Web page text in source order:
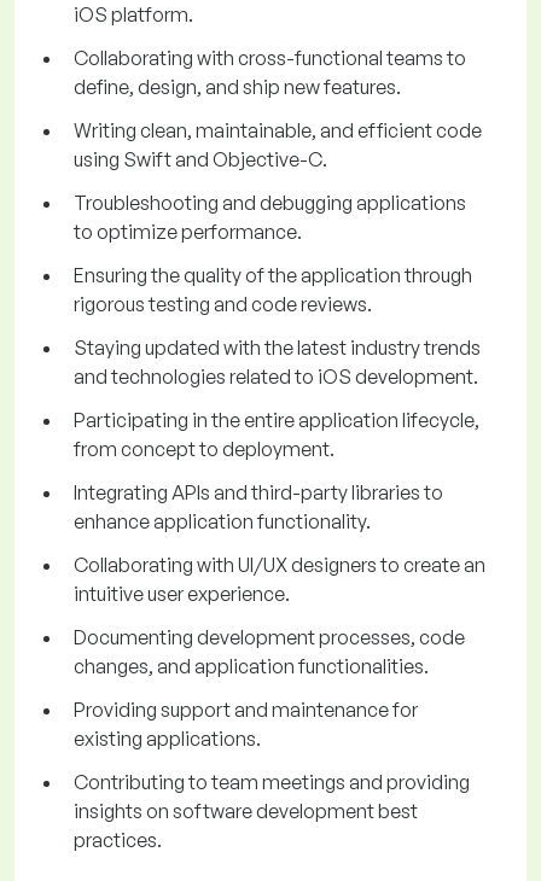
iOS platform.
Collaborating with cross-functional teams to
define, design, and ship new features.
Writing clean, maintainable, and efficient code
using Swift and Objective-C.
Troubleshooting and debugging applications
to optimize performance.
Ensuring the quality of the application through
rigorous testing and code reviews.
Staying updated with the latest industry trends
and technologies related to iOS development.
Participating in the entire application lifecycle,
from concept to deployment.
Integrating APIs and third-party libraries to
enhance application functionality.
Collaborating with UI/UX designers to create an
intuitive user experience.
Documenting development processes, code
changes, and application functionalities.
Providing support and maintenance for
existing applications.
Contributing to team meetings and providing
insights on software development best
practices.